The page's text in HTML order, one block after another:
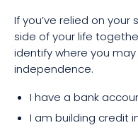
If you’ve relied on
side of your life
identify where you
independence.
I have a bank
I am building credit